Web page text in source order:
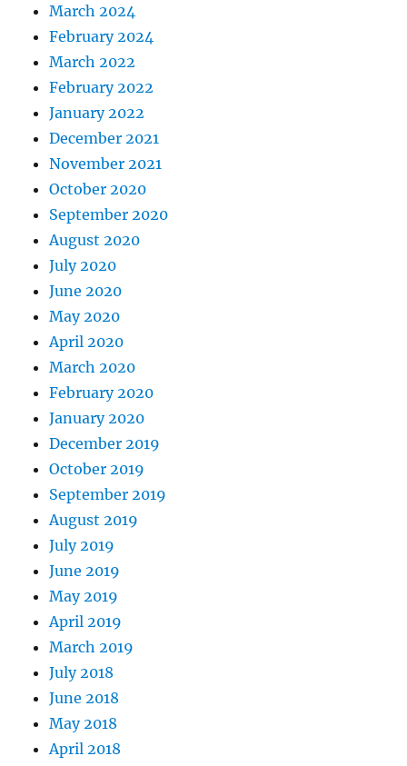
March 2024
February 2024
March 2022
February 2022
January 2022
December 2021
November 2021
October 2020
September 2020
August 2020
July 2020
June 2020
May 2020
April 2020
March 2020
February 2020
January 2020
December 2019
October 2019
September 2019
August 2019
July 2019
June 2019
May 2019
April 2019
March 2019
July 2018
June 2018
May 2018
April 2018